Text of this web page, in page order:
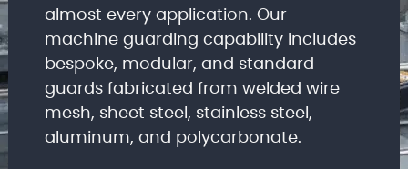
almost every application. Our
machine guarding capability includes
bespoke, modular, and standard
guards fabricated from welded wire
mesh, sheet steel, stainless steel,
aluminum, and polycarbonate.